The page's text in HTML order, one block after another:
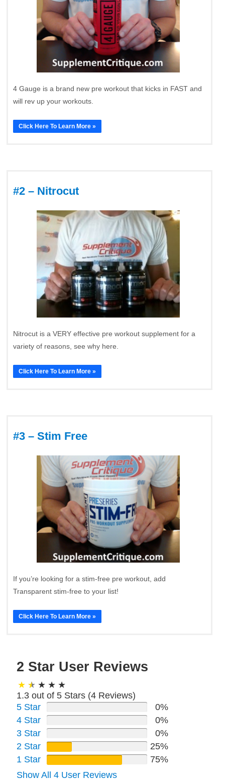
4 Gauge is a brand new pre workout that kicks in FAST and
will rev up your workouts.
Click Here To Learn More »
#2 – Nitrocut
Nitrocut is a VERY effective pre workout supplement for a
variety of reasons, see why here.
Click Here To Learn More »
#3 – Stim Free
If you’re looking for a stim-free pre workout, add
Transparent stim-free to your list!
Click Here To Learn More »
2 Star User Reviews
1.3 out of 5 Stars (4 Reviews)
5 Star
0%
4 Star
0%
3 Star
0%
2 Star
25%
1 Star
75%
Show All 4 User Reviews